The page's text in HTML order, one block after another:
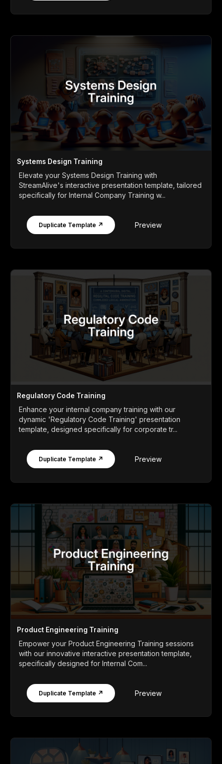
Systems Design Training
Elevate your Systems Design Training with
StreamAlive's interactive presentation template, tailored
specifically for Internal Company Training w...
Duplicate Template ↗ Preview
Regulatory Code Training
Enhance your internal company training with our
dynamic 'Regulatory Code Training' presentation
template, designed specifically for corporate tr...
Duplicate Template ↗ Preview
Product Engineering Training
Empower your Product Engineering Training sessions
with our innovative interactive presentation template,
specifically designed for Internal Com...
Duplicate Template ↗ Preview